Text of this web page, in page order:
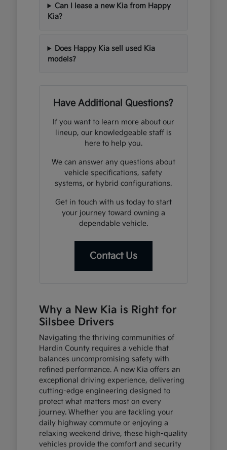
Can I lease a new Kia from Happy
Kia?
Does Happy Kia sell used Kia
models?
Have Additional Questions?
If you want to learn more about our
lineup, our knowledgeable staff is
here to help you.
We can answer any questions about
vehicle specifications, safety
systems, or hybrid configurations.
Get in touch with us today to start
your journey toward owning a
dependable vehicle.
Contact Us
Why a New Kia is Right for
Silsbee Drivers
Navigating the thriving communities of
Hardin County requires a vehicle that
balances uncompromising safety with
refined performance. A new Kia offers an
exceptional driving experience, delivering
cutting-edge engineering designed to
protect what matters most on every
journey. Whether you are tackling your
daily highway commute or enjoying a
relaxing weekend drive, these high-quality
vehicles provide the comfort and security